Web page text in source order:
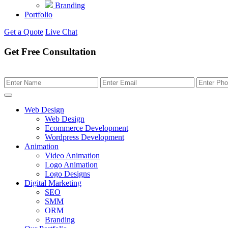
Branding
Portfolio
Get a Quote Live Chat
Get Free Consultation
Web Design
Web Design
Ecommerce Development
Wordpress Development
Animation
Video Animation
Logo Animation
Logo Designs
Digital Marketing
SEO
SMM
ORM
Branding